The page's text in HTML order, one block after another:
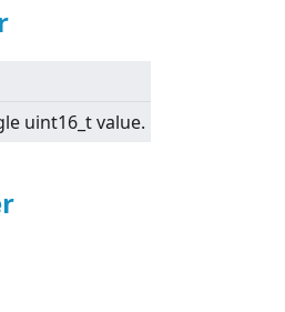
uint16_t value.